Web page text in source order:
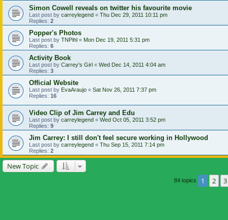
Simon Cowell reveals on twitter his favourite movie
Last post by carreylegend « Thu Dec 29, 2011 10:11 pm
Replies: 2
Popper's Photos
Last post by TNPihl « Mon Dec 19, 2011 5:31 pm
Replies: 6
Activity Book
Last post by Carrey's Girl « Wed Dec 14, 2011 4:04 am
Replies: 3
Official Website
Last post by EvaAraujo « Sat Nov 26, 2011 7:37 pm
Replies: 16
Video Clip of Jim Carrey and Edu
Last post by carreylegend « Wed Oct 05, 2011 3:52 pm
Replies: 9
Jim Carrey: I still don't feel secure working in Hollywood
Last post by carreylegend « Thu Sep 15, 2011 7:14 pm
Replies: 2
New Topic
84 topics 1 2 3